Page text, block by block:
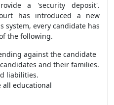
a 'security deposit'.
has introduced a new
system, every candidate has
the following.
against the candidate
and their families.
liabilities.
all educational